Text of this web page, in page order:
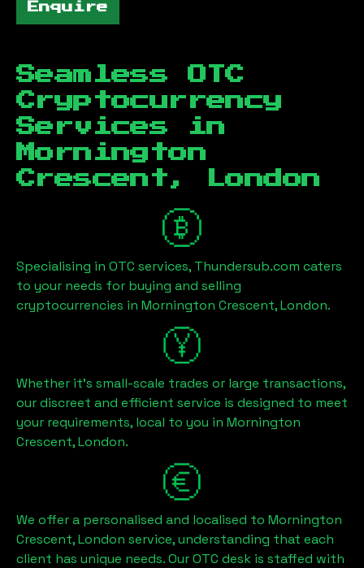
Enquire
Seamless OTC
Cryptocurrency
Services in
Mornington
Crescent, London
Specialising in OTC services, Thundersub.com caters
to your needs for buying and selling
cryptocurrencies in Mornington Crescent, London.
Whether it's small-scale trades or large transactions,
our discreet and efficient service is designed to meet
your requirements, local to you in Mornington
Crescent, London.
We offer a personalised and localised to Mornington
Crescent, London service, understanding that each
client has unique needs. Our OTC desk is staffed with